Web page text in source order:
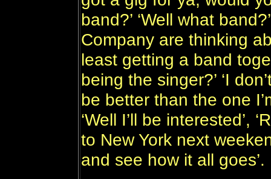
band?’ ‘Well what
Company are thinking
least getting a band
being the singer?’ ‘I
be better than the one
‘Well I’ll be interested’,
to New York next
and see how it all goes’.